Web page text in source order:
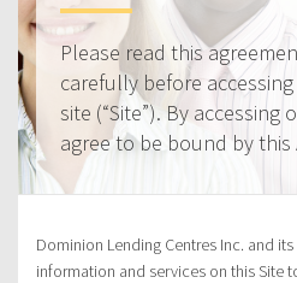
Please read this
carefully before
site (“Site”). By accessing
agree to be bound by this
Dominion Lending Centres Inc. and
information and services on this Site